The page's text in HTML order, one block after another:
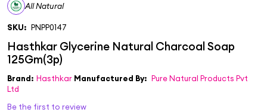
All Natural
SKU: PNPP0147
Brand: Hasthkar Manufactured By: Pure Natural Products Pvt
Ltd
Be the first to review